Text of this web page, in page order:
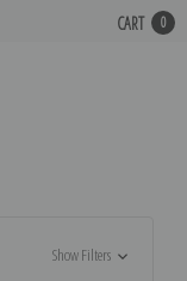
CART 0
Show Filters